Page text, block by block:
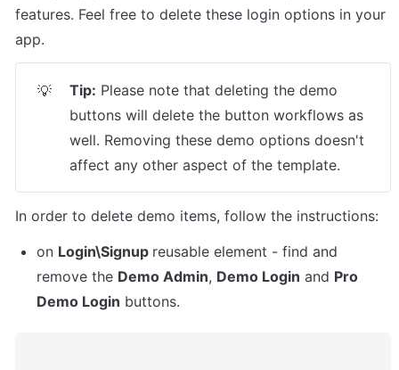
features. Feel free to delete these login options in your
app.
💡 Tip: Please note that deleting the demo
buttons will delete the button workflows as
well. Removing these demo options doesn't
affect any other aspect of the template.
In order to delete demo items, follow the instructions:
on Login\Signup reusable element - find and
remove the Demo Admin, Demo Login and Pro
Demo Login buttons.